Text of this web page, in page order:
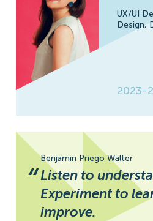
UX/UI
Design,
2023-
Benjamin Priego Walter
“Listen to
Experiment to
improve.